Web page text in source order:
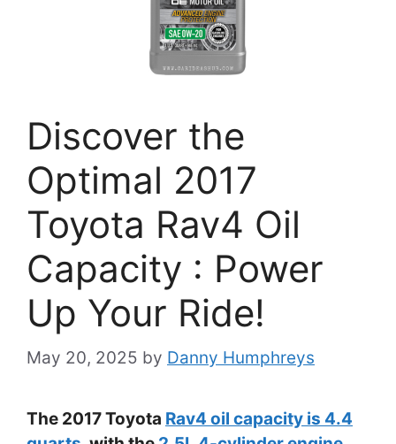
Discover the
Optimal 2017
Toyota Rav4 Oil
Capacity : Power
Up Your Ride!
May 20, 2025 by Danny Humphreys
The 2017 Toyota Rav4 oil capacity is 4.4